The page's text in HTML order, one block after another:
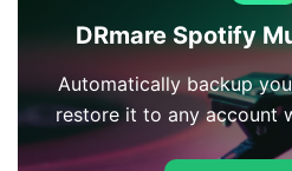
DRmare Spotify
Automatically backup
restore it to any account
easy music